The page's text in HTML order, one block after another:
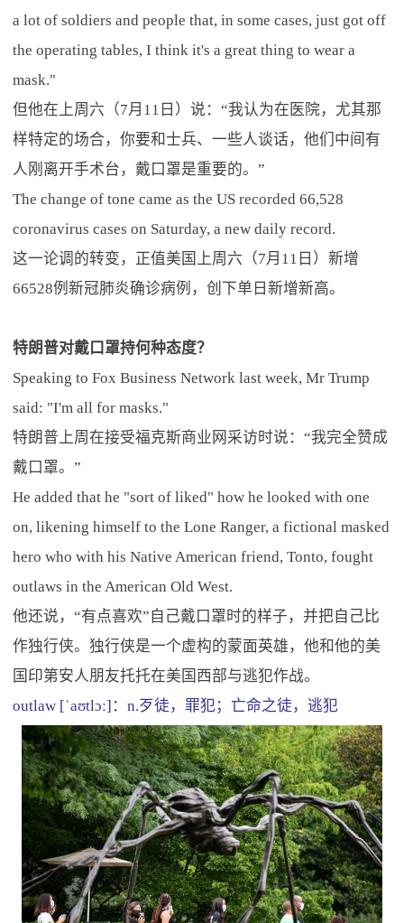
a lot of soldiers and people that, in some cases, just got off
the operating tables, I think it's a great thing to wear a
mask."
但他在上周六（7月11日）说：“我认为在医院，尤其那
样特定的场合，你要和士兵、一些人谈话，他们中间有
人刚离开手术台，戴口罩是重要的。”
The change of tone came as the US recorded 66,528
coronavirus cases on Saturday, a new daily record.
这一论调的转变，正值美国上周六（7月11日）新增
66528例新冠肺炎确诊病例，创下单日新增新高。
特朗普对戴口罩持何种态度？
Speaking to Fox Business Network last week, Mr Trump
said: "I'm all for masks."
特朗普上周在接受福克斯商业网采访时说：“我完全赞成
戴口罩。”
He added that he "sort of liked" how he looked with one
on, likening himself to the Lone Ranger, a fictional masked
hero who with his Native American friend, Tonto, fought
outlaws in the American Old West.
他还说，“有点喜欢”自己戴口罩时的样子，并把自己比
作独行侠。独行侠是一个虚构的蒙面英雄，他和他的美
国印第安人朋友托托在美国西部与逃犯作战。
outlaw [ˈaʊtlɔː]：n.歹徒，罪犯；亡命之徒，逃犯